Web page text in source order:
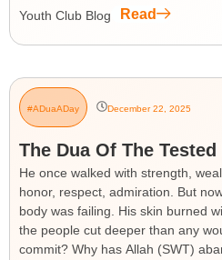
Youth Club Blog Read
#ADuaADay December 22, 2025
The Dua Of The Tested
He once walked with strength,
honor, respect, admiration. But
body was failing. His skin burned
the people cut deeper than any
commit? Why has Allah (SWT)